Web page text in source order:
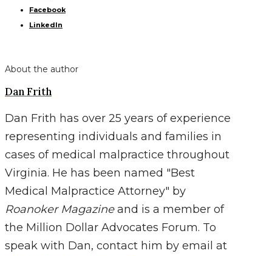
Facebook
LinkedIn
About the author
Dan Frith
Dan Frith has over 25 years of experience
representing individuals and families in
cases of medical malpractice throughout
Virginia. He has been named "Best
Medical Malpractice Attorney" by
Roanoker Magazineand is a member of
the Million Dollar Advocates Forum. To
speak with Dan, contact him by email at